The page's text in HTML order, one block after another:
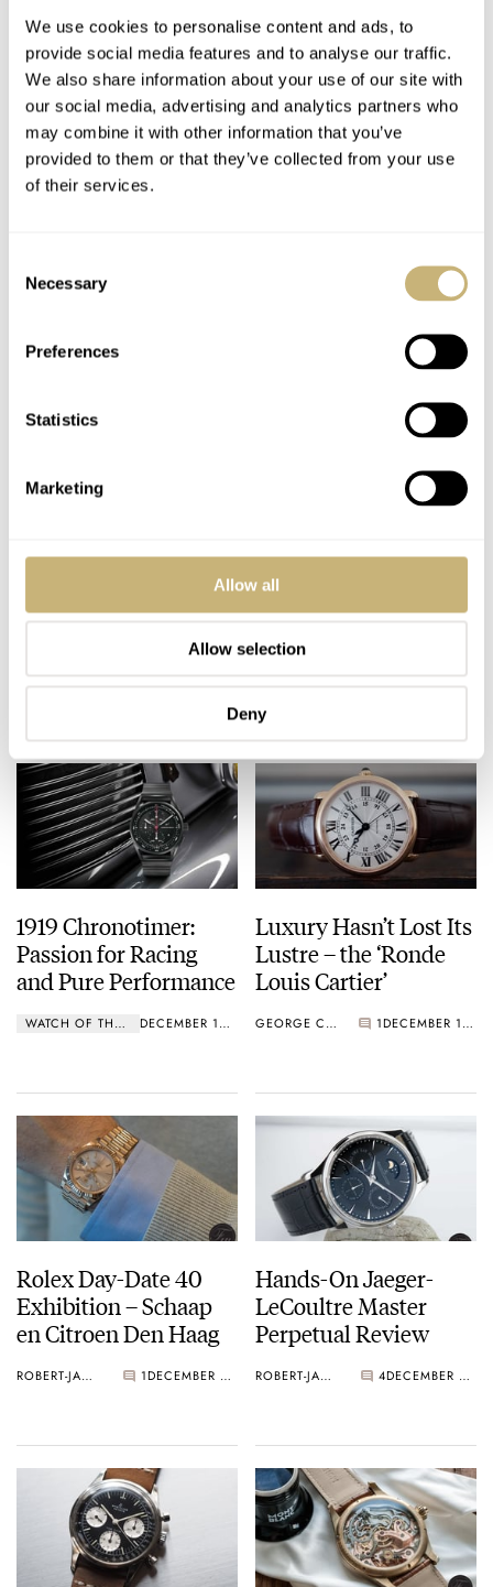
We use cookies to personalise content and ads, to
provide social media features and to analyse our traffic.
We also share information about your use of our site with
our social media, advertising and analytics partners who
may combine it with other information that you’ve
provided to them or that they’ve collected from your use
of their services.
Selection
Necessary
Preferences
Statistics
Marketing
Allow all
Allow selection
Deny
Grand Seiko Hi-Beat
36000 GMT SBGJ021
FRATELLO DECEMBER 14, 2016
Hands-On Sinn 6052
Review – The
Frankfurt Financial
District Watch
ROBERT-JAN BROER 2 DECEMBER 14, 2016
1919 Chronotimer:
Passion for Racing
and Pure Performance
WATCH OF THE WEEK DECEMBER 12, 2016
Luxury Hasn’t Lost Its
Lustre – the ‘Ronde
Louis Cartier’
GEORGE CRAMER 1 DECEMBER 12, 2016
Rolex Day-Date 40
Exhibition – Schaap
en Citroen Den Haag
ROBERT-JAN BROER 1 DECEMBER 09, 2016
Hands-On Jaeger-
LeCoultre Master
Perpetual Review
ROBERT-JAN BROER 4 DECEMBER 09, 2016